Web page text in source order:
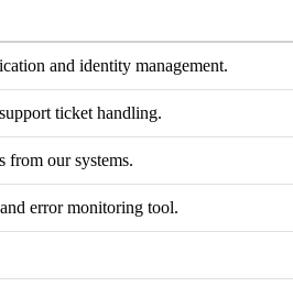
and identity management.
ticket handling.
from our systems.
error monitoring tool.